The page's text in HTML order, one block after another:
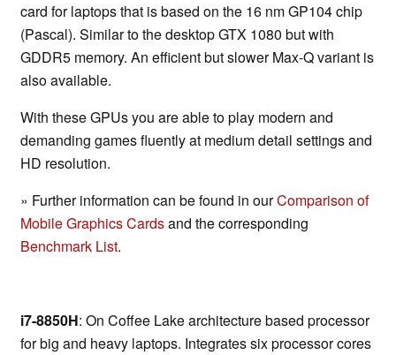
card for laptops that is based on the 16 nm GP104 chip
(Pascal). Similar to the desktop GTX 1080 but with
GDDR5 memory. An efficient but slower Max-Q variant is
also available.
With these GPUs you are able to play modern and
demanding games fluently at medium detail settings and
HD resolution.
» Further information can be found in ourComparison of
Mobile Graphics Cardsand the corresponding
Benchmark List.
i7-8850H: On Coffee Lake architecture based processor
for big and heavy laptops. Integrates six processor cores